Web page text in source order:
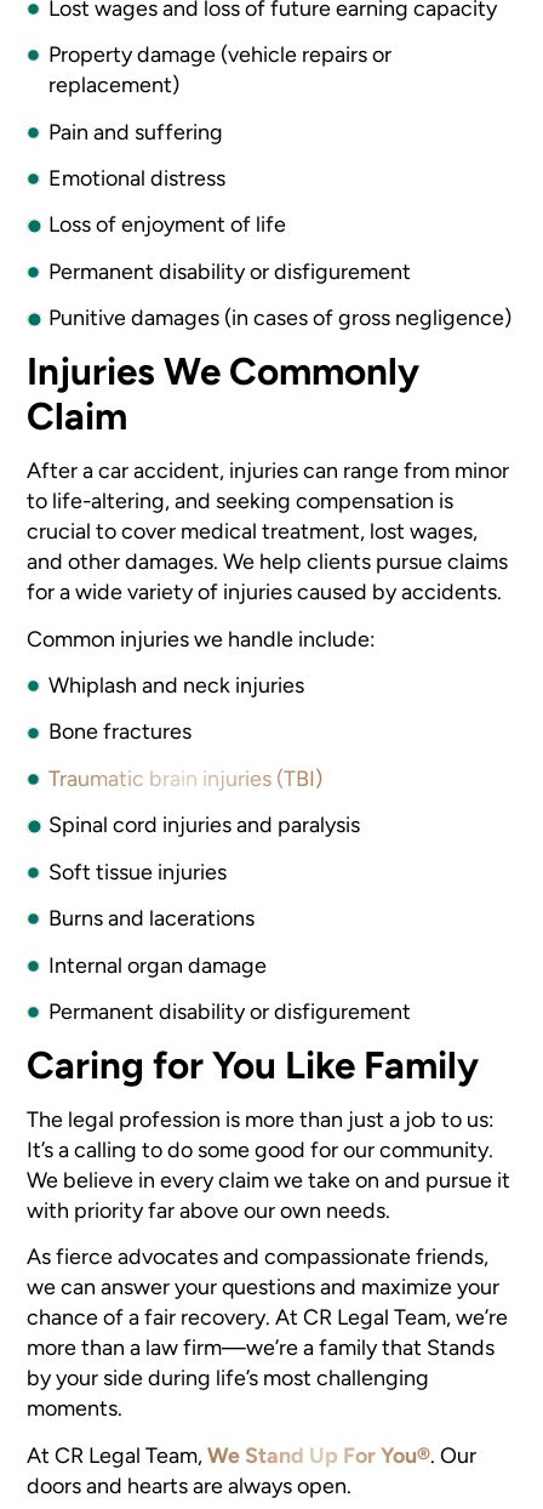
Lost wages and loss of future earning capacity
Property damage (vehicle repairs or
replacement)
Pain and suffering
Emotional distress
Loss of enjoyment of life
Permanent disability or disfigurement
Punitive damages (in cases of gross negligence)
Injuries We Commonly
Claim
After a car accident, injuries can range from minor
to life-altering, and seeking compensation is
crucial to cover medical treatment, lost wages,
and other damages. We help clients pursue claims
for a wide variety of injuries caused by accidents.
Common injuries we handle include:
Whiplash and neck injuries
Bone fractures
Traumatic brain injuries (TBI)
Spinal cord injuries and paralysis
Soft tissue injuries
Burns and lacerations
Internal organ damage
Permanent disability or disfigurement
Caring for You Like Family
The legal profession is more than just a job to us:
It’s a calling to do some good for our community.
We believe in every claim we take on and pursue it
with priority far above our own needs.
As fierce advocates and compassionate friends,
we can answer your questions and maximize your
chance of a fair recovery. At CR Legal Team, we’re
more than a law firm—we’re a family that Stands
by your side during life’s most challenging
moments.
At CR Legal Team, We Stand Up For You®. Our
doors and hearts are always open.